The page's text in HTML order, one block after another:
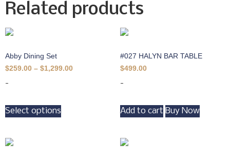
Related products
Abby Dining Set
$259.00 – $1,299.00
-
Select options
#027 HALYN BAR TABLE
$499.00
-
Add to cart Buy Now